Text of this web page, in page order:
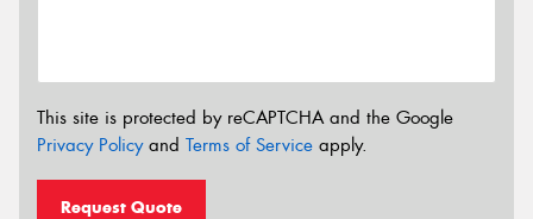
This site is protected by reCAPTCHA and the Google
Privacy Policyand Terms of Service apply.
Request Quote